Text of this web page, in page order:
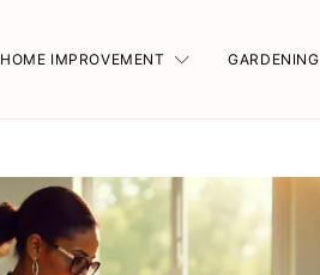
HOME IMPROVEMENT GARDENING